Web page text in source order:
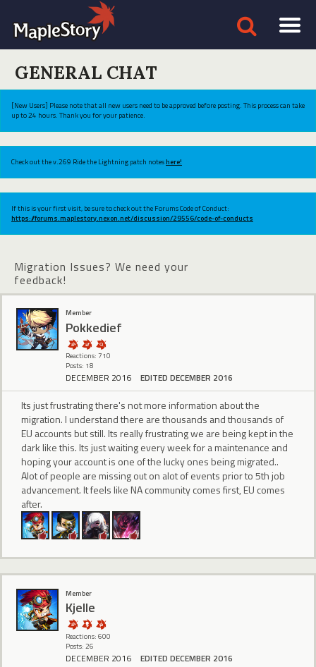
GENERAL CHAT
[New Users] Please note that all new users need to be approved before posting. This process can take
up to 24 hours. Thank you for your patience.
Check out the v.269 Ride the Lightning patch noteshere!
If this is your first visit, be sure to check out the Forums Code of Conduct:
https://forums.maplestory.nexon.net/discussion/29556/code-of-conducts
Migration Issues? We need your
feedback!
Member
Pokkedief
Reactions: 710
Posts: 18
DECEMBER 2016 EDITED DECEMBER 2016
Its just frustrating there's not more information about the
migration. I understand there are thousands and thousands of
EU accounts but still. Its really frustrating we are being kept in the
dark like this. Its just waiting every week for a maintenance and
hoping your account is one of the lucky ones being migrated..
Alot of people are missing out on alot of events prior to 5th job
advancement. It feels like NA community comes first, EU comes
after.
Member
Kjelle
Reactions: 600
Posts: 26
DECEMBER 2016 EDITED DECEMBER 2016